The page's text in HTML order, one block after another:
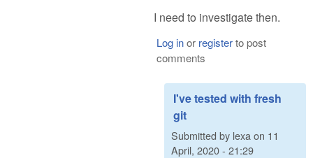
I need to investigate then.
Log inor registerto post
comments
I've tested with fresh
git
Submitted by lexa on 11
April, 2020 - 21:29